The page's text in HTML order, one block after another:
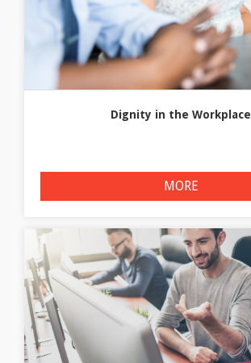
Dignity in the Workplace
MORE